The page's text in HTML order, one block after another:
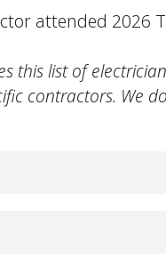
attended 2026
this list of
contractors. We do